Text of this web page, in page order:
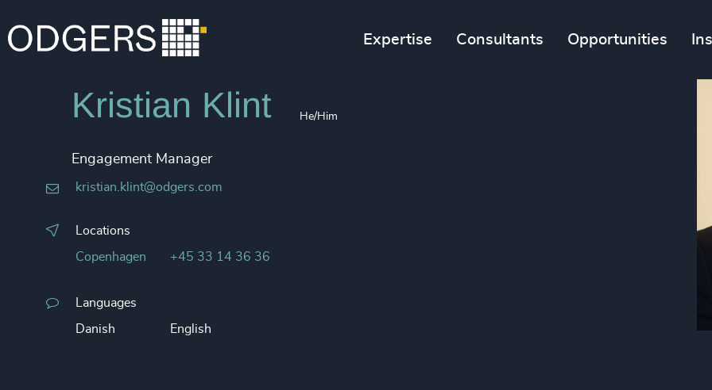
Expertise Consultants Opportunities
Kristian Klint He/Him
Engagement Manager
kristian.klint@odgers.com
Locations
Copenhagen +45 33 14 36 36
Languages
Danish English